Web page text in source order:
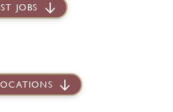
JOBS